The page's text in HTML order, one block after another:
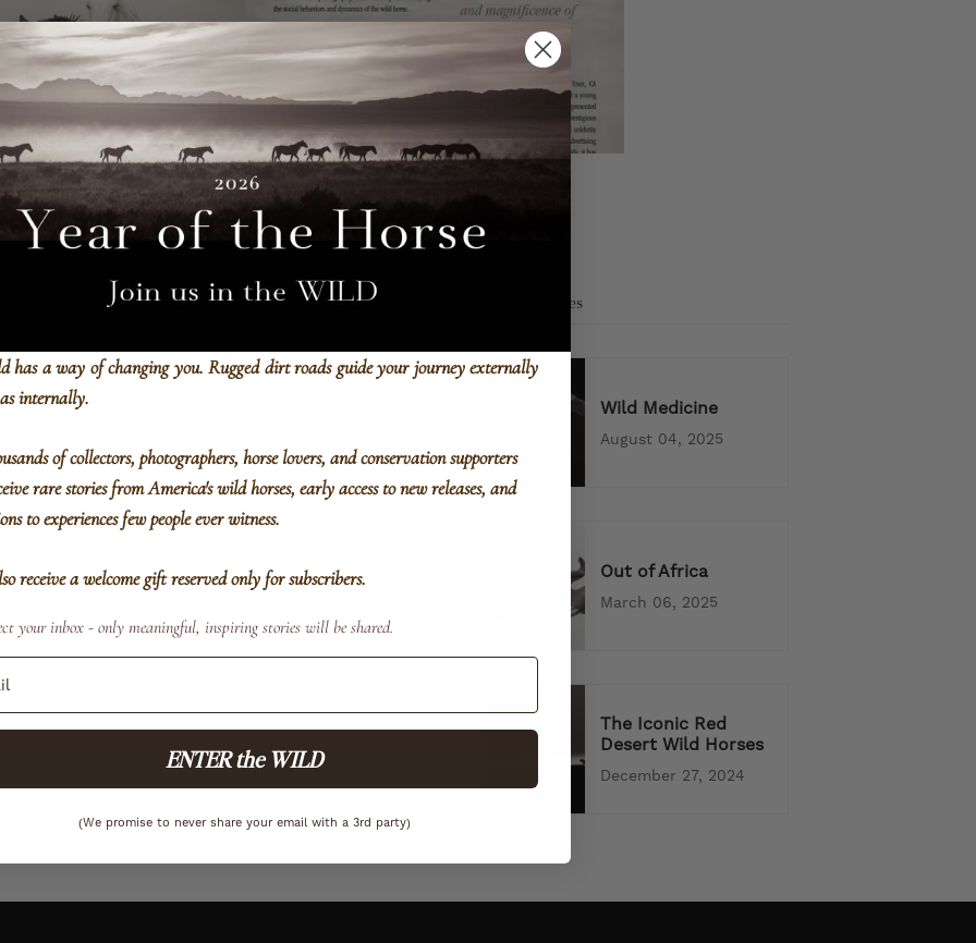
Santa Fe, CA
Recent articles
Wild Medicine
August 04, 2025
Out of Africa
March 06, 2025
The Iconic Red
Desert Wild Horses
December 27, 2024
has a way of changing you. Rugged dirt roads guide your journey externally
internally.
of collectors, photographers, horse lovers, and conservation supporters
rare stories from America's wild horses, early access to new releases, and
to experiences few people ever witness.
receive a welcome gift reserved only for subscribers.
your inbox - only meaningful, inspiring stories will be shared.
ENTER the WILD
(We promise to never share your email with a 3rd party)